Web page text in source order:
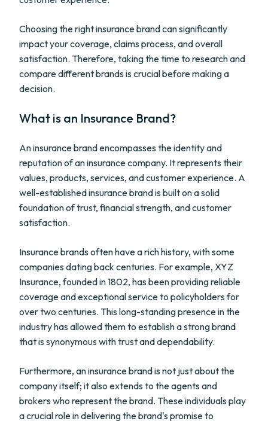
Choosing the right insurance brand can significantly
impact your coverage, claims process, and overall
satisfaction. Therefore, taking the time to research and
compare different brands is crucial before making a
decision.
What is an Insurance Brand?
An insurance brand encompasses the identity and
reputation of an insurance company. It represents their
values, products, services, and customer experience. A
well-established insurance brand is built on a solid
foundation of trust, financial strength, and customer
satisfaction.
Insurance brands often have a rich history, with some
companies dating back centuries. For example, XYZ
Insurance, founded in 1802, has been providing reliable
coverage and exceptional service to policyholders for
over two centuries. This long-standing presence in the
industry has allowed them to establish a strong brand
that is synonymous with trust and dependability.
Furthermore, an insurance brand is not just about the
company itself; it also extends to the agents and
brokers who represent the brand. These individuals play
a crucial role in delivering the brand's promise to